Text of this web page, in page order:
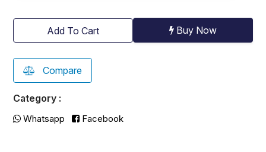
Add To Cart Buy Now
Compare
Category :
Whatsapp Facebook